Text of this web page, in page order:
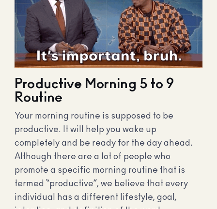
Productive Morning 5 to 9
Routine
Your morning routine is supposed to be
productive. It will help you wake up
completely and be ready for the day ahead.
Although there are a lot of people who
promote a specific morning routine that is
termed “productive”, we believe that every
individual has a different lifestyle, goal,